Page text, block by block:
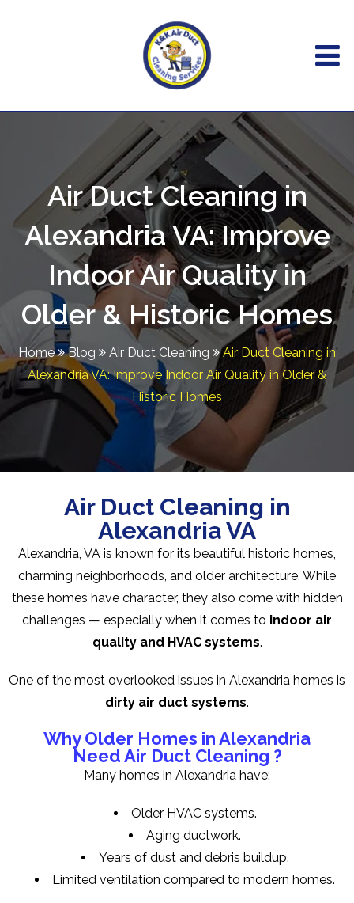
Air Duct Cleaning in
Alexandria VA: Improve
Indoor Air Quality in
Older & Historic Homes
Home Blog Air Duct Cleaning
Air Duct Cleaning in
Alexandria VA: Improve Indoor Air Quality in Older &
Historic Homes
Air Duct Cleaning in
Alexandria VA
Alexandria, VA is known for its beautiful historic homes,
charming neighborhoods, and older architecture. While
these homes have character, they also come with hidden
challenges — especially when it comes to indoor air
quality and HVAC systems.
One of the most overlooked issues in Alexandria homes is
dirty air duct systems.
Why Older Homes in Alexandria
Need Air Duct Cleaning ?
Many homes in Alexandria have:
Older HVAC systems.
Aging ductwork.
Years of dust and debris buildup.
Limited ventilation compared to modern homes.